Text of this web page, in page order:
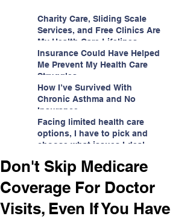
Charity Care, Sliding Scale
Services, and Free Clinics Are
My Health Care Lifelines
Insurance Could Have Helped
Me Prevent My Health Care
Struggles
How I’ve Survived With
Chronic Asthma and No
Insurance
Facing limited health care
options, I have to pick and
choose what issues I deal
Don't Skip Medicare
Coverage For Doctor
Visits, Even If You Have